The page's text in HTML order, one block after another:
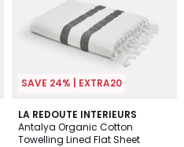
SAVE 24% | EXTRA20
LA REDOUTE INTERIEURS
Antalya Organic Cotton
Towelling Lined Flat Sheet
4.8
/ 5
3
Colours